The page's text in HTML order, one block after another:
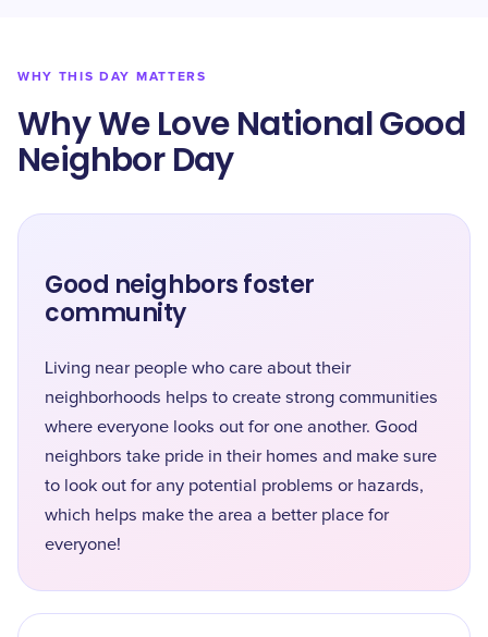
WHY THIS DAY MATTERS
Why We Love National Good
Neighbor Day
Good neighbors foster
community
Living near people who care about their
neighborhoods helps to create strong communities
where everyone looks out for one another. Good
neighbors take pride in their homes and make sure
to look out for any potential problems or hazards,
which helps make the area a better place for
everyone!